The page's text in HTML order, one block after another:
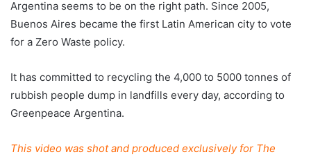
Argentina seems to be on the right path. Since 2005,
Buenos Aires became the first Latin American city to vote
for a Zero Waste policy.
It has committed to recycling the 4,000 to 5000 tonnes of
rubbish people dump in landfills every day, according to
Greenpeace Argentina.
This video was shot and produced exclusively for The